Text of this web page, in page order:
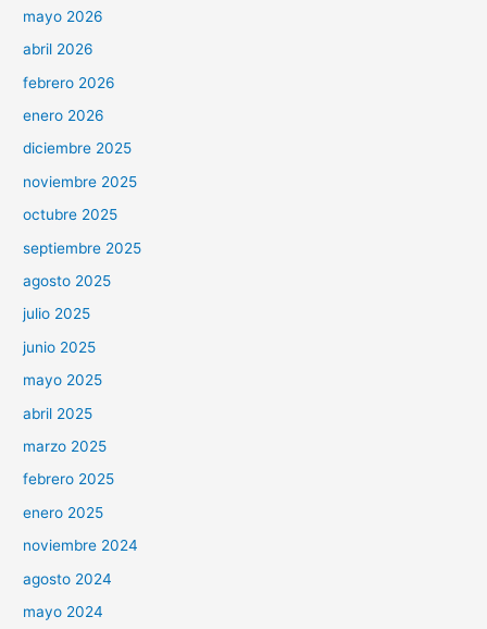
mayo 2026
abril 2026
febrero 2026
enero 2026
diciembre 2025
noviembre 2025
octubre 2025
septiembre 2025
agosto 2025
julio 2025
junio 2025
mayo 2025
abril 2025
marzo 2025
febrero 2025
enero 2025
noviembre 2024
agosto 2024
mayo 2024